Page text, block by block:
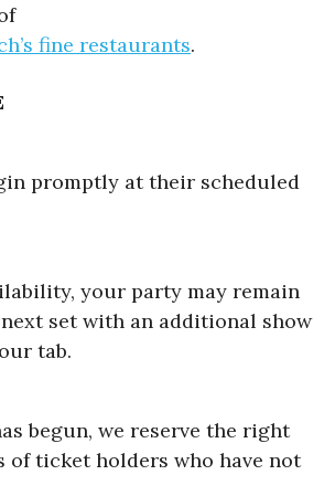
fine restaurants.
promptly at their scheduled
your party may remain
set with an additional show
tab.
begun, we reserve the right
of ticket holders who have not